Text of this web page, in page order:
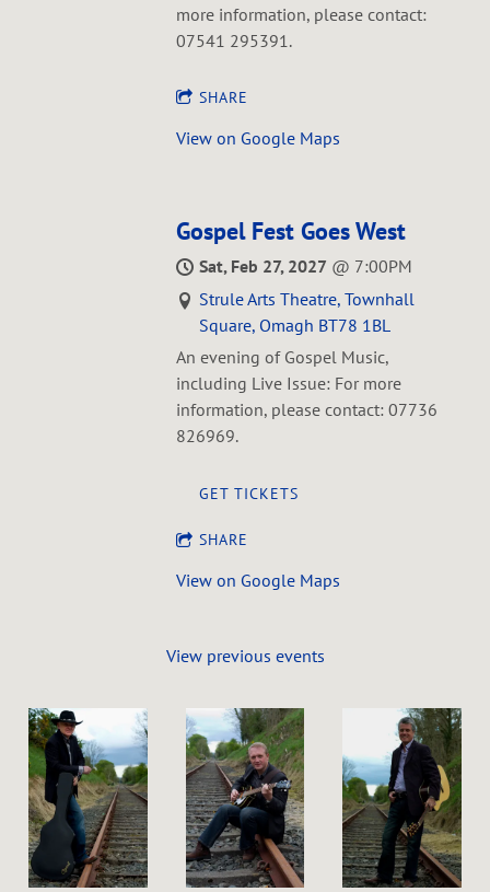
more information, please contact:
07541 295391.
SHARE
View on Google Maps
Gospel Fest Goes West
Sat, Feb 27, 2027 @ 7:00PM
Strule Arts Theatre, Townhall
Square, Omagh BT78 1BL
An evening of Gospel Music,
including Live Issue: For more
information, please contact: 07736
826969.
GET TICKETS
SHARE
View on Google Maps
View previous events